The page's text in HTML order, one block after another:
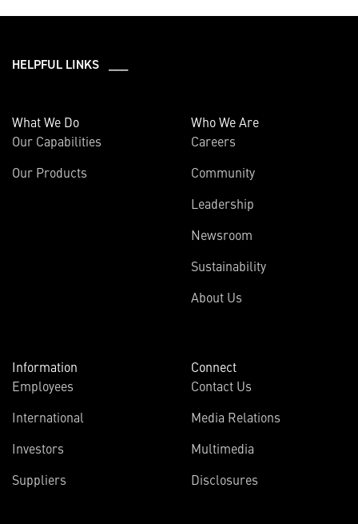
HELPFUL LINKS ___
What We Do
Our Capabilities
Our Products
Who We Are
Careers
Community
Leadership
Newsroom
Sustainability
About Us
Information
Employees
International
Investors
Suppliers
Connect
Contact Us
Media Relations
Multimedia
Disclosures